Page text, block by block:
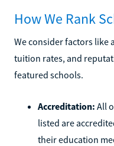
How We Rank
We consider factors like
tuition rates, and
featured schools.
Accreditation: All
listed are
their education